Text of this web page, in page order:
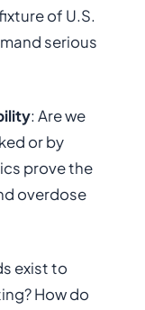
of U.S.
serious
: Are we
or by
prove the
overdose
exist to
How do